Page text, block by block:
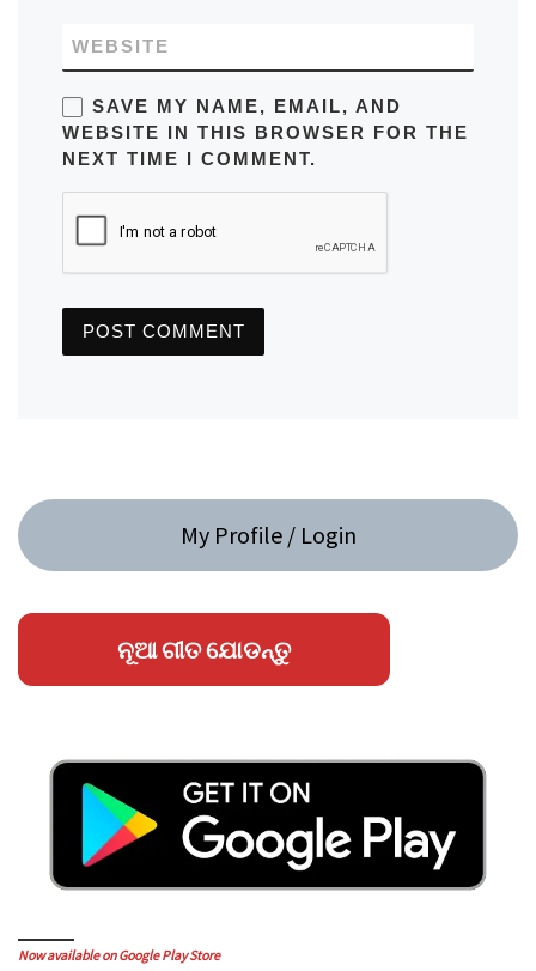
WEBSITE
SAVE MY NAME, EMAIL, AND
WEBSITE IN THIS BROWSER FOR THE
NEXT TIME I COMMENT.
My Profile / Login
ନୂଆ ଗୀତ ଯୋଡନ୍ତୁ
Now available on Google Play Store